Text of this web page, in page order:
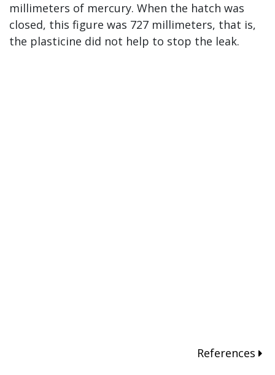
millimeters of mercury. When the hatch was
closed, this figure was 727 millimeters, that is,
the plasticine did not help to stop the leak.
References